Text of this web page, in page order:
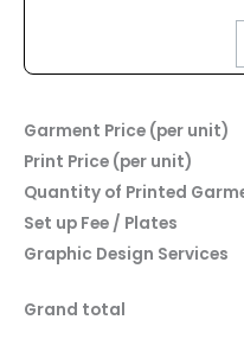
Garment Price (per unit)
Print Price (per unit)
Quantity of Printed
Set up Fee / Plates
Graphic Design Services
Grand total